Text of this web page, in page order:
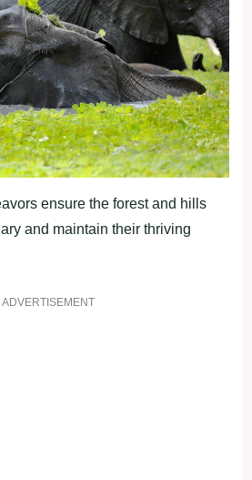
ensure the forest and hills
and maintain their thriving
ADVERTISEMENT